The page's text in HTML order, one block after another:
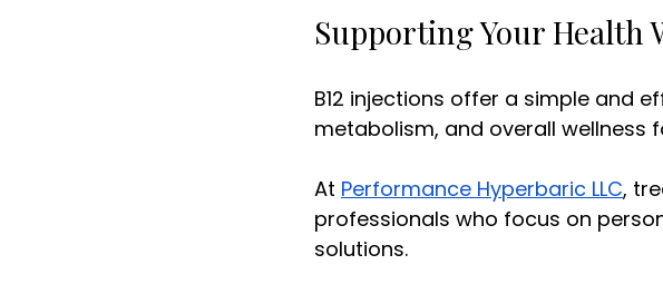
Supporting Your Health
B12 injections offer a simple and
metabolism, and overall wellness
At Performance Hyperbaric LLC,
professionals who focus on
solutions.